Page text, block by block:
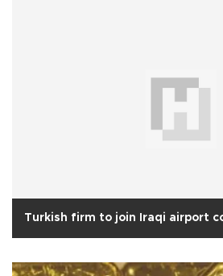
Turkish firm to join Iraqi airport